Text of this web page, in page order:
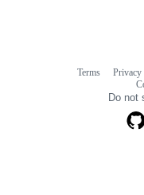
Terms Privacy
Do not